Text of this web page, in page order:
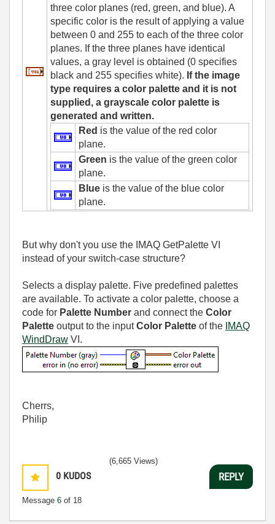
three color planes (red, green, and blue). A
specific color is the result of applying a value
between 0 and 255 to each of the three color
planes. If the three planes have identical
values, a gray level is obtained (0 specifies
black and 255 specifies white). If the image
type requires a color palette and it is not
supplied, a grayscale color palette is
generated and written.
Red is the value of the red color
plane.
Green is the value of the green color
plane.
Blue is the value of the blue color
plane.
But why don't you use the IMAQ GetPalette VI
instead of your switch-case structure?
Selects a display palette. Five predefined palettes
are available. To activate a color palette, choose a
code for Palette Number and connect the Color
Palette output to the inputColor Palette of the IMAQ
WindDraw VI.
Cherrs,
Philip
0 KUDOS
Message 6 of 18
(6,665 Views)
REPLY